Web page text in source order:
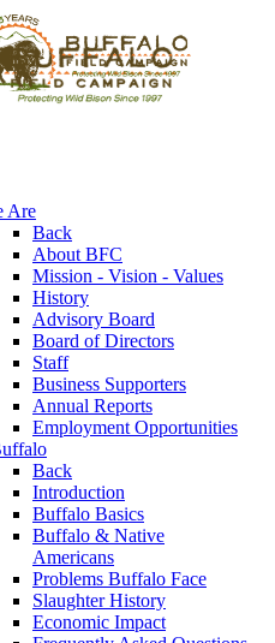
Are
Back
About BFC
Mission - Vision - Values
History
Advisory Board
Board of Directors
Staff
Business Supporters
Annual Reports
Employment Opportunities
Back
Introduction
Buffalo Basics
Buffalo & Native
Americans
Problems Buffalo Face
Slaughter History
Economic Impact